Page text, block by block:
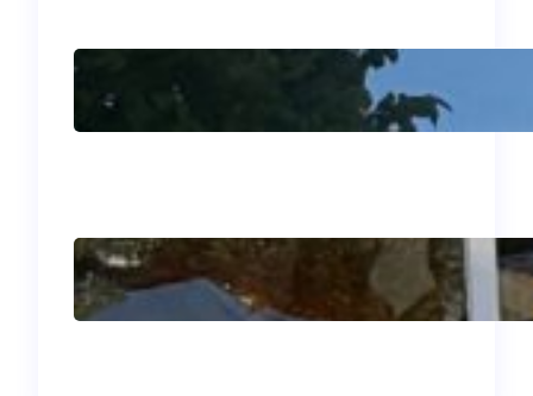
français!
Why I Went to Bogotá
and What I Brought
Back